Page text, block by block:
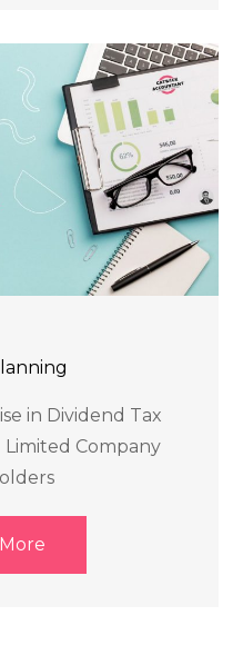
in Dividend Tax
Company